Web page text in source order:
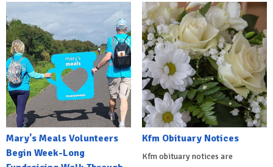
Mary's Meals Volunteers
Begin Week-Long
Kfm Obituary Notices
Kfm obituary notices are